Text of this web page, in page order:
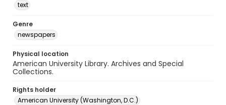
text
Genre
newspapers
Physical location
American University Library. Archives and Special
Collections.
Rights holder
American University (Washington, D.C.)